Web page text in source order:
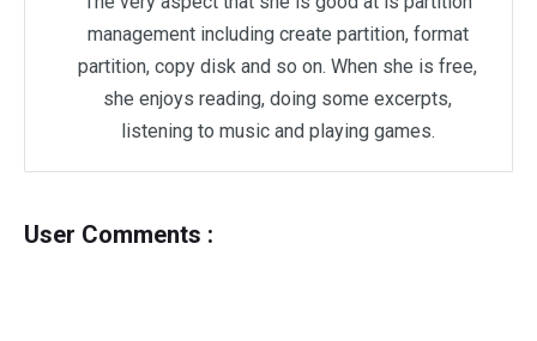
management including create partition, format
partition, copy disk and so on. When she is free,
she enjoys reading, doing some excerpts,
listening to music and playing games.
User Comments :